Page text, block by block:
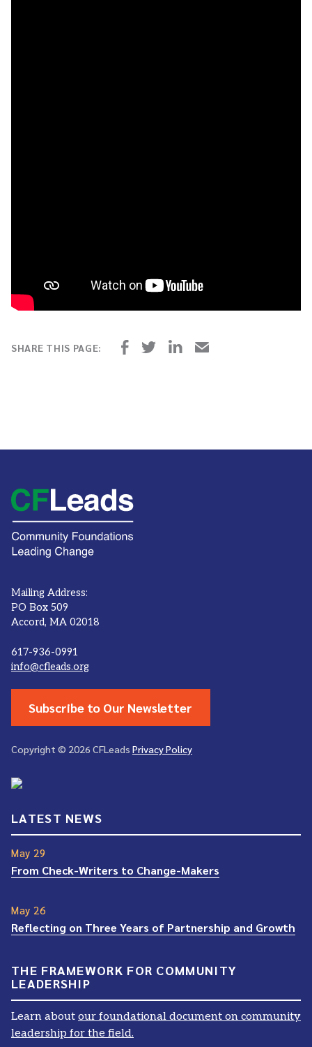
Mailing Address:
PO Box 509
Accord, MA 02018
617-936-0991
info@cfleads.org
Subscribe to Our Newsletter
Copyright © 2026 CFLeads Privacy Policy
LATEST NEWS
May 29
From Check-Writers to Change-Makers
May 26
Reflecting on Three Years of Partnership and Growth
THE FRAMEWORK FOR COMMUNITY
LEADERSHIP
Learn about our foundational document on community
leadership for the field.